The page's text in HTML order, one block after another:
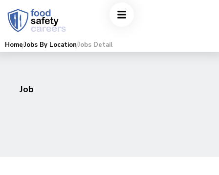
HomeJobs By LocationJobs Detail
Job